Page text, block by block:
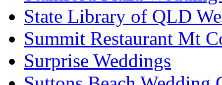
State Library of QLD
Summit Restaurant Mt
Surprise Weddings